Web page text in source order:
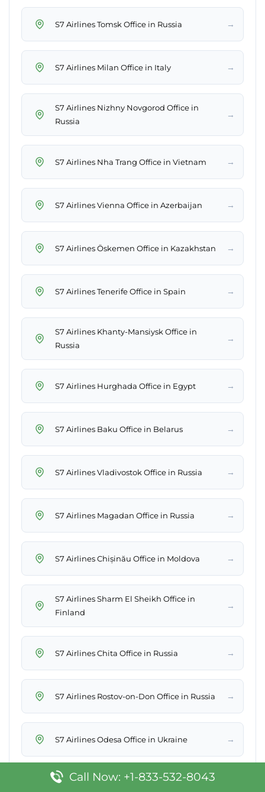
S7 Airlines Tomsk Office in Russia →
S7 Airlines Milan Office in Italy →
S7 Airlines Nizhny Novgorod Office in
Russia
→
S7 Airlines Nha Trang Office in Vietnam →
S7 Airlines Vienna Office in Azerbaijan →
S7 Airlines Öskemen Office in Kazakhstan →
S7 Airlines Tenerife Office in Spain →
S7 Airlines Khanty-Mansiysk Office in
Russia
→
S7 Airlines Hurghada Office in Egypt →
S7 Airlines Baku Office in Belarus →
S7 Airlines Vladivostok Office in Russia →
S7 Airlines Magadan Office in Russia →
S7 Airlines Chișinău Office in Moldova →
S7 Airlines Sharm El Sheikh Office in
Finland
→
S7 Airlines Chita Office in Russia →
S7 Airlines Rostov-on-Don Office in Russia →
S7 Airlines Odesa Office in Ukraine →
S7 Airlines Khabarovsk Office in Russia
Call Now: +1-833-532-8043